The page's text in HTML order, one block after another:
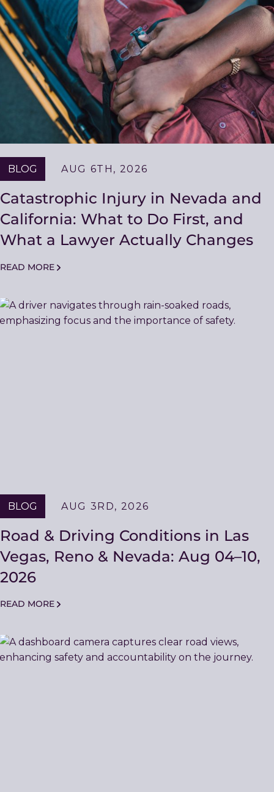
BLOG AUG 6TH, 2026
Catastrophic Injury in Nevada and
California: What to Do First, and
What a Lawyer Actually Changes
READ MORE
BLOG AUG 3RD, 2026
Road & Driving Conditions in Las
Vegas, Reno & Nevada: Aug 04–10,
2026
READ MORE